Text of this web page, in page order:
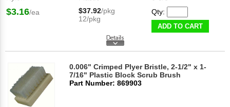
$3.16/ea $37.92/pkg
12/pkg
Qty:
ADD TO CART
0.006" Crimped Plyer Bristle, 2-1/2" x 1-
7/16" Plastic Block Scrub Brush
Part Number: 869903